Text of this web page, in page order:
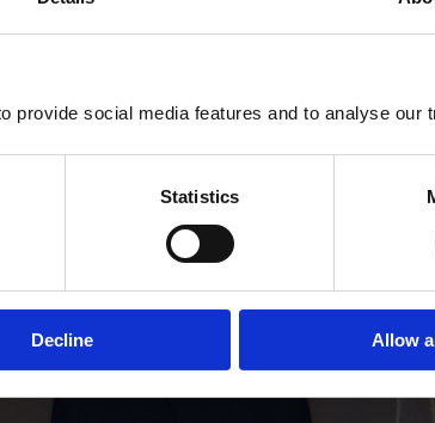
provide social media features and to analyse our
Statistics
Decline Allow